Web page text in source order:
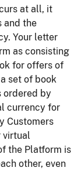
at all, it
and the
Your letter
as consisting
for offers of
set of book
ordered by
currency for
Customers
virtual
the Platform is
other, even